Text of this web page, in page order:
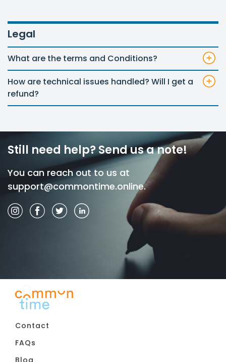
Legal
What are the terms and Conditions?
How are technical issues handled? Will I get a
refund?
Still need help? Send us a note!
You can reach out to us at
support@commontime.online.
Contact
FAQs
Blog